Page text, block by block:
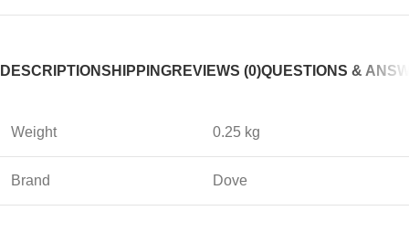
DESCRIPTIONSHIPPINGREVIEWS (0)QUESTIONS &
Weight 0.25 kg
Brand Dove